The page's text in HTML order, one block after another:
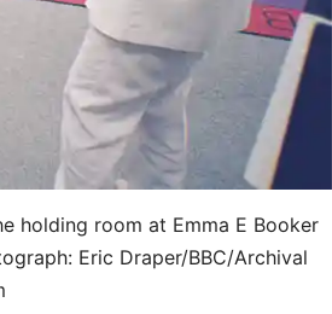
holding room at Emma E Booker
Eric Draper/BBC/Archival